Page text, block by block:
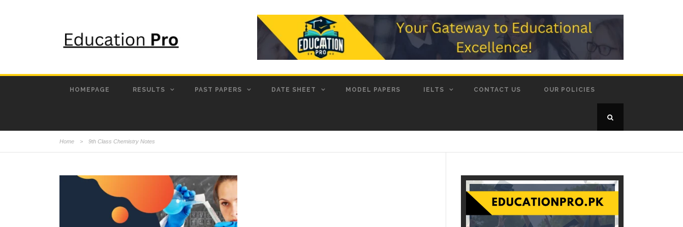
HOMEPAGE RESULTS PAST PAPERS DATE SHEET MODEL PAPERS IELTS CONTACT US OUR POLICIES
Home > 9th Class Chemistry Notes